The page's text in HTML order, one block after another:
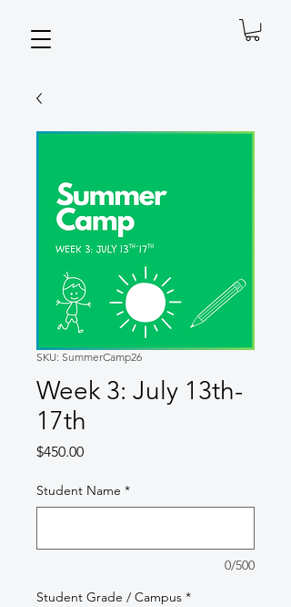
SKU: SummerCamp26
Week 3: July 13th-
17th
$450.00Price
Student Name *
0/500
Student Grade / Campus *